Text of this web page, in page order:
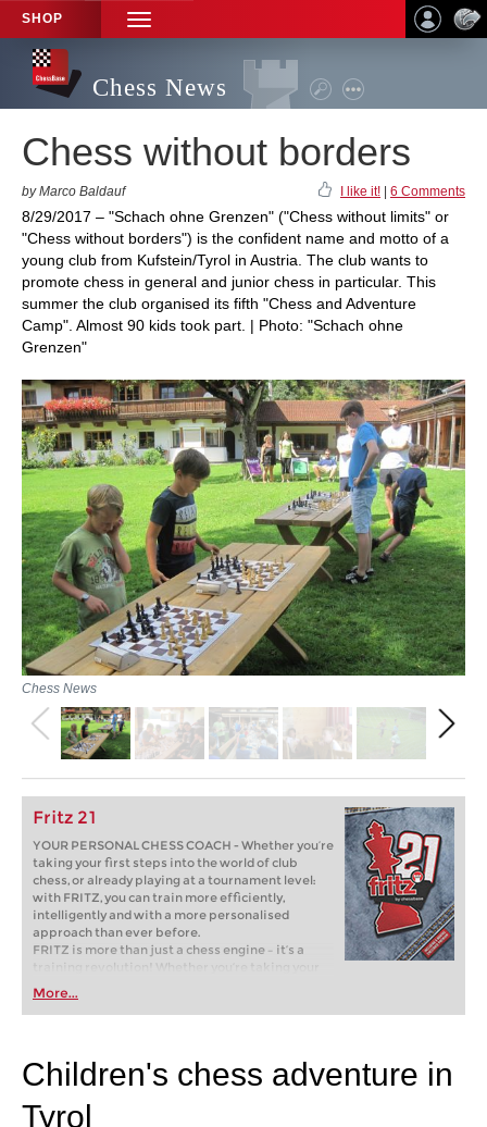
SHOP
TOGGLE
NAVIGATION
Chess News
Chess without borders
by Marco Baldauf I like it! 6 Comments
8/29/2017 – "Schach ohne Grenzen" ("Chess without limits" or
"Chess without borders") is the confident name and motto of a
young club from Kufstein/Tyrol in Austria. The club wants to
promote chess in general and junior chess in particular. This
summer the club organised its fifth "Chess and Adventure
Camp". Almost 90 kids took part. | Photo: "Schach ohne
Grenzen"
Chess News
Fritz 21
YOUR PERSONAL CHESS COACH - Whether you’re
taking your first steps into the world of club
chess, or already playing at a tournament level:
with FRITZ, you can train more efficiently,
intelligently and with a more personalised
approach than ever before.
FRITZ is more than just a chess engine – it’s a
training revolution! Whether you’re taking your
first steps into the world of club chess, or already
playing at a tournament level: with FRITZ, you can
train more efficiently, intelligently and with a
More...
Children's chess adventure in
Tyrol